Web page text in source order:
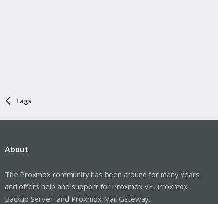
Tags
About
The Proxmox community has been around for many years
and offers help and support for Proxmox VE, Proxmox
Backup Server, and Proxmox Mail Gateway.